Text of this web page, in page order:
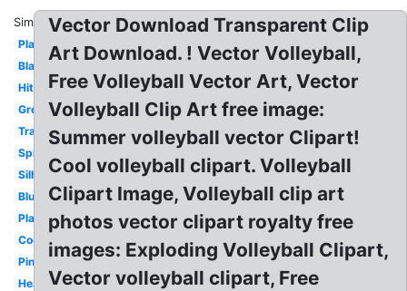
Similar:
Playing
Black
Hitting
Green
Transparent
Spike
Silhouette
Blue
Player
Cool
Pink
Heartbeat
Vector Download Transparent Clip
Art Download. ! Vector Volleyball,
Free Volleyball Vector Art, Vector
Volleyball Clip Art free image:
Summer volleyball vector Clipart!
Cool volleyball clipart. Volleyball
Clipart Image, Volleyball clip art
photos vector clipart royalty free
images: Exploding Volleyball Clipart,
Vector volleyball clipart, Free